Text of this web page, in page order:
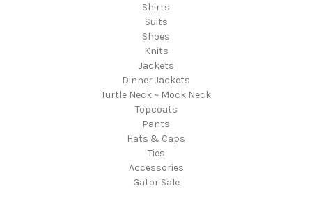
Shirts
Suits
Shoes
Knits
Jackets
Dinner Jackets
Turtle Neck ~ Mock Neck
Topcoats
Pants
Hats & Caps
Ties
Accessories
Gator Sale